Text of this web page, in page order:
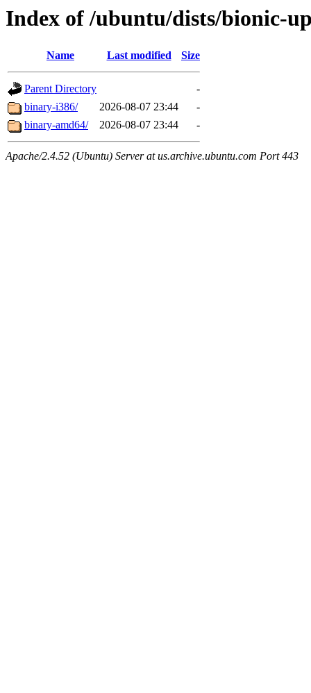
Index of /ubuntu/dists/bionic-
Name Last modified Size
Parent Directory
-
binary-i386/
2026-08-07 23:44
-
binary-amd64/
2026-08-07 23:44 -
Apache/2.4.52 (Ubuntu) Server at us.archive.ubuntu.com Port 443